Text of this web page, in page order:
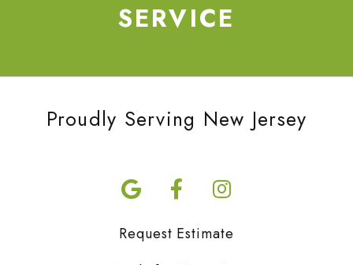
SERVICE
Proudly Serving New Jersey
Request Estimate